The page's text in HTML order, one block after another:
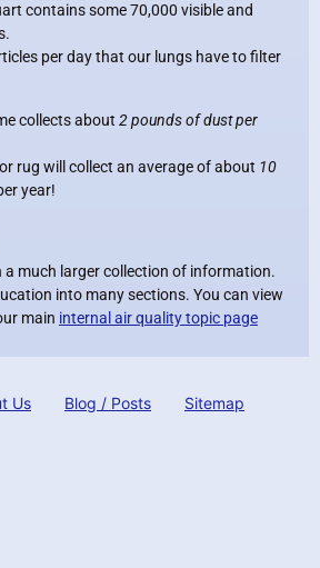
contains some 70,000 visible and
per day that our lungs have to filter
collects about 2 pounds of dust per
or rug will collect an average of about 10
year!
a much larger collection of information.
into many sections. You can view
main internal air quality topic page
Us Blog / Posts Sitemap